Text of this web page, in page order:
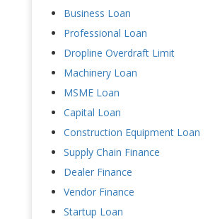
Business Loan
Professional Loan
Dropline Overdraft Limit
Machinery Loan
MSME Loan
Capital Loan
Construction Equipment Loan
Supply Chain Finance
Dealer Finance
Vendor Finance
Startup Loan